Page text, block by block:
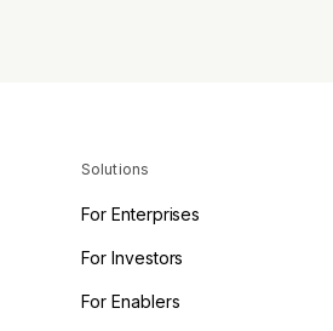
Solutions
For Enterprises
For Investors
For Enablers